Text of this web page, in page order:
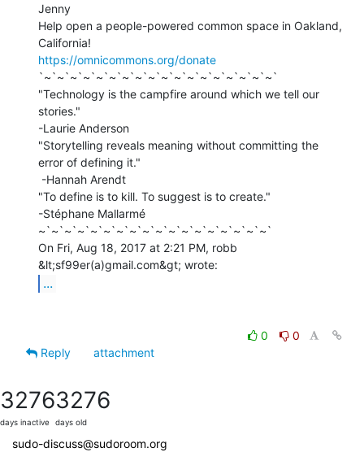
Jenny
Help open a people-powered common space in Oakland,
https://omnicommons.org/donate
`~`~`~`~`~`~`~`~`~`~`~`~`~`~`~`~`~`~`
"Technology is the campfire around which we tell our
stories."
-Laurie Anderson
"Storytelling reveals meaning without committing the
error of defining it."
"To define is to kill. To suggest is to create."
-Stéphane Mallarmé
~`~`~`~`~`~`~`~`~`~`~`~`~`~`~`~`~`~`
On Fri, Aug 18, 2017 at 2:21 PM, robb
...
0
0
Reply
attachment
3276
days inactive
3276
days old
sudo-discuss@sudoroom.org